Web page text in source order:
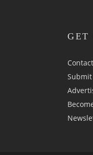
GET
Contact